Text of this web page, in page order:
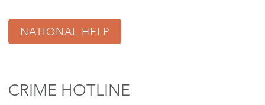
NATIONAL HELP
CRIME HOTLINE